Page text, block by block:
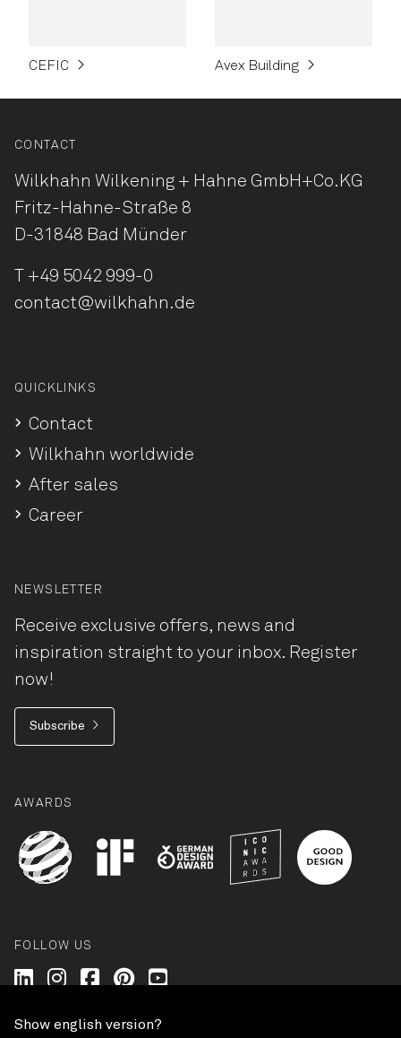
CEFIC Avex Building
CONTACT
Wilkhahn Wilkening + Hahne GmbH+Co.KG
Fritz-Hahne-Straße 8
D-31848 Bad Münder
+49 5042 999-0
contact@wilkhahn.de
QUICKLINKS
Contact
Wilkhahn worldwide
After sales
Career
NEWSLETTER
Receive exclusive offers, news and
inspiration straight to your inbox. Register
now!
Subscribe
AWARDS
FOLLOW US
Wilkhahn @ LinkedIn
Wilkhahn @ Instagram
Wilkhahn @ Facebook
Wilkhahn @ Pinterest
Show english version?